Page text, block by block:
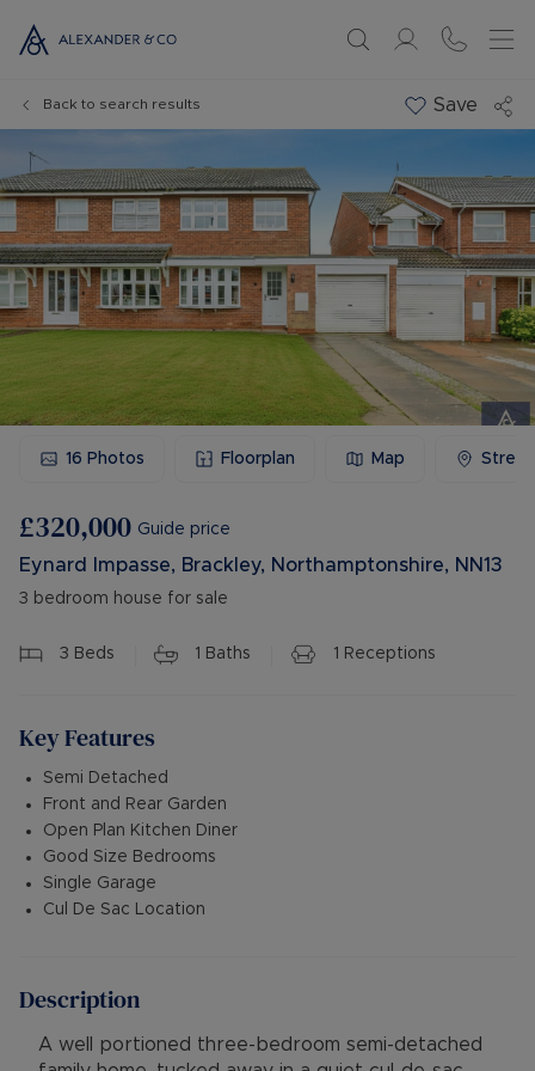
Back to search results Save
16 Photos Floorplan Map
£320,000 Guide price
Eynard Impasse, Brackley, Northamptonshire, NN13
3 bedroom house for sale
3 Beds 1 Baths 1 Receptions
Key Features
Semi Detached
Front and Rear Garden
Open Plan Kitchen Diner
Good Size Bedrooms
Single Garage
Cul De Sac Location
Description
A well portioned three-bedroom semi-detached